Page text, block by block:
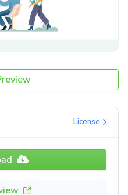
License